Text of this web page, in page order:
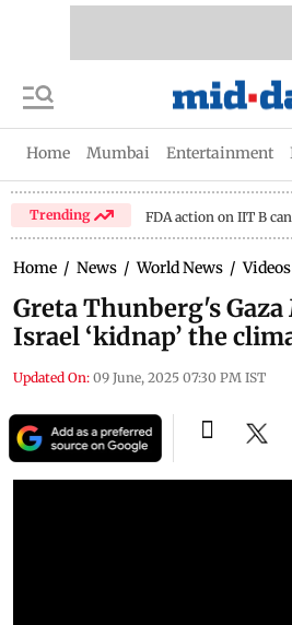
Home Mumbai Entertainment
Trending FDA action on IIT B
Home / News / World News / Videos
Greta Thunberg's
Israel ‘kidnap’ the
Updated On: 09 June, 2025 07:30 PM IST